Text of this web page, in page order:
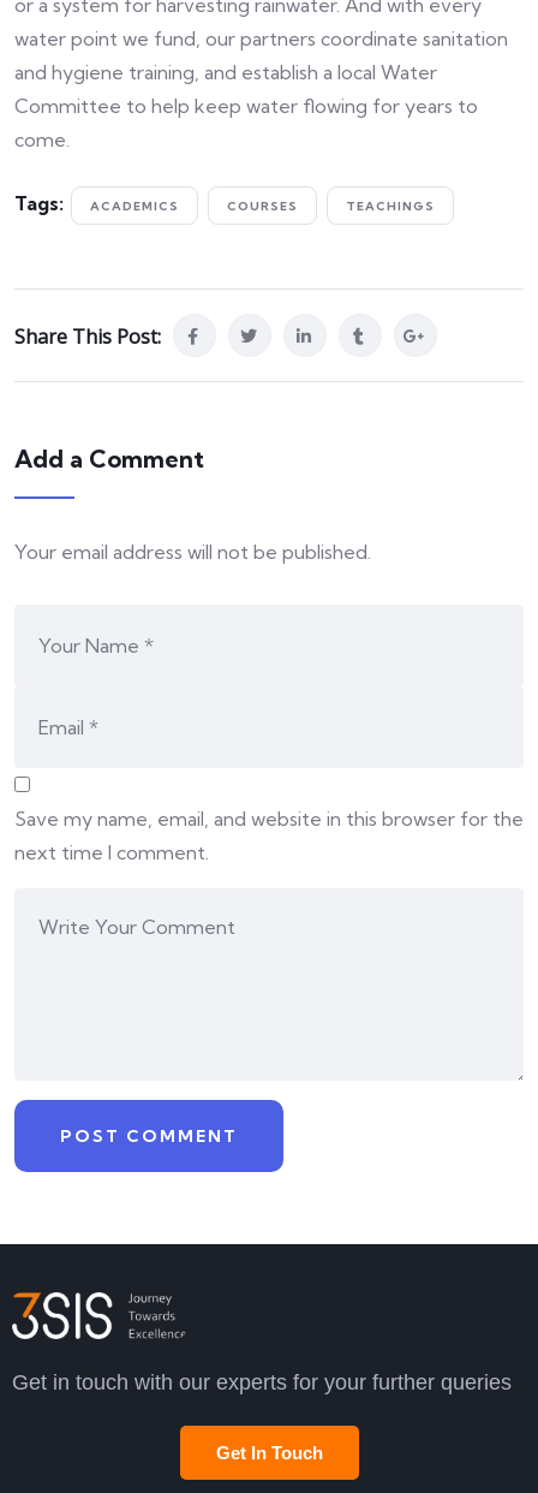
water point we fund, our partners coordinate sanitation
and hygiene training, and establish a local Water
Committee to help keep water flowing for years to
come.
Tags: ACADEMICS COURSES TEACHINGS
Share This Post:
Add a Comment
Your email address will not be published.
Save my name, email, and website in this browser for the
next time I comment.
Get in touch with our experts for your further queries
Get In Touch